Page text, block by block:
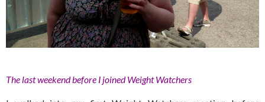
The last weekend before I joined Weight Watchers